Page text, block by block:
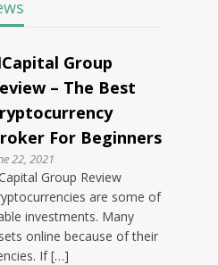
Group
– The Best
For Beginners
22, 2021
Group Review
are some of
investments. Many
online because of their
If […]